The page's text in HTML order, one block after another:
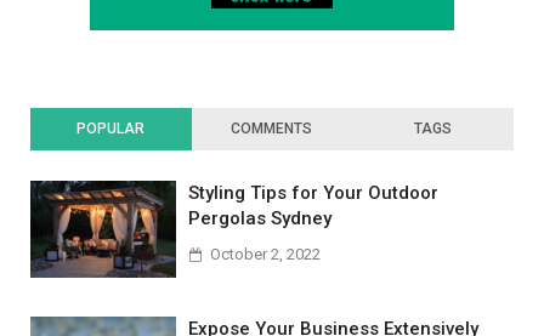
POPULAR COMMENTS TAGS
Styling Tips for Your Outdoor
Pergolas Sydney
October 2, 2022
Expose Your Business Extensively